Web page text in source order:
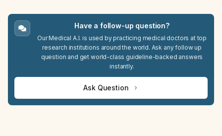
Have a follow-up question?
Our Medical A.I. is used by practicing medical doctors at top
research institutions around the world. Ask any follow up
question and get world-class guideline-backed answers
instantly.
Ask Question